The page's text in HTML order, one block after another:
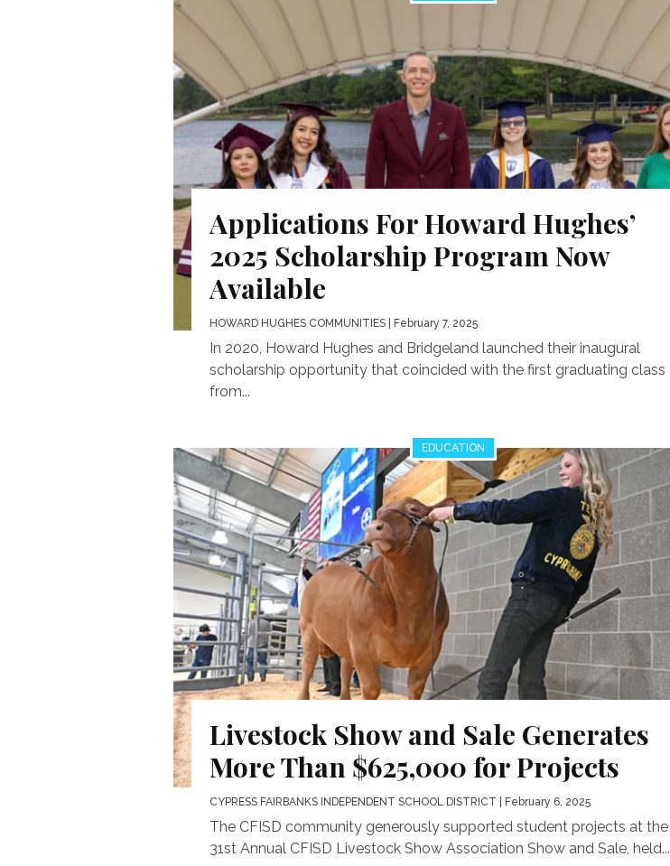
Applications For Howard Hughes’
2025 Scholarship Program Now
Available
HOWARD HUGHES COMMUNITIES | February 7, 2025
In 2020, Howard Hughes and Bridgeland launched their inaugural
scholarship opportunity that coincided with the first graduating class
from...
EDUCATION
Livestock Show and Sale Generates
More Than $625,000 for Projects
CYPRESS FAIRBANKS INDEPENDENT SCHOOL DISTRICT | February 6, 2025
The CFISD community generously supported student projects at the
31st Annual CFISD Livestock Show Association Show and Sale, held...